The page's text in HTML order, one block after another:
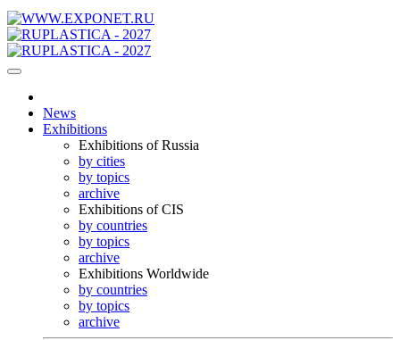
News
Exhibitions
Exhibitions of Russia
by cities
by topics
archive
Exhibitions of CIS
by countries
by topics
archive
Exhibitions Worldwide
by countries
by topics
archive